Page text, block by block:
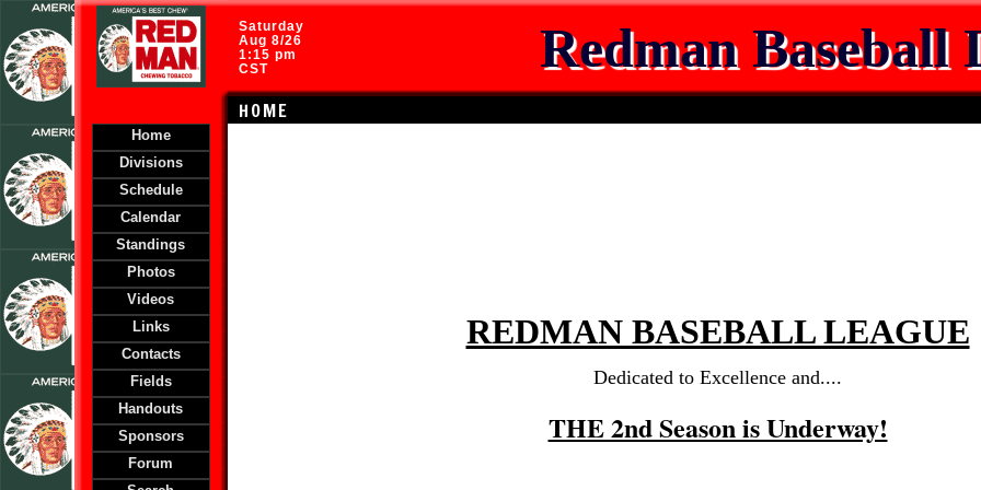
Saturday
Aug 8/26
1:15 pm
CST
Redman Baseball
HOME
Home
Divisions
Schedule
Calendar
Standings
Photos
Videos
Links
Contacts
Fields
Handouts
Sponsors
Forum
REDMAN BASEBALL LEAGUE
Dedicated to Excellence and....
THE 2nd Season is Underway!